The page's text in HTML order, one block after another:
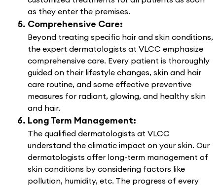
as they enter the premises.
Comprehensive Care:
Beyond treating specific hair and skin conditions,
the expert dermatologists at VLCC emphasize
comprehensive care. Every patient is thoroughly
guided on their lifestyle changes, skin and hair
care routine, and some effective preventive
measures for radiant, glowing, and healthy skin
and hair.
Long Term Management:
The qualified dermatologists at VLCC
understand the climatic impact on your skin. Our
dermatologists offer long-term management of
skin conditions by considering factors like
pollution, humidity, etc. The progress of every